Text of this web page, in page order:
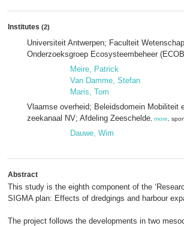
Institutes (2)
Universiteit Antwerpen; Faculteit
Onderzoeksgroep Ecosysteembeheer
Meire, Patrick
Van Damme, Stefan
Maris, Tom
Vlaamse overheid; Beleidsdomein Mobiliteit
zeekanaal NV; Afdeling Zeeschelde more ,
Dauwe, Wim
Abstract
This study is the eighth component of the
SIGMA plan: Effects of dredgings and harbour
The project follows the developments in two